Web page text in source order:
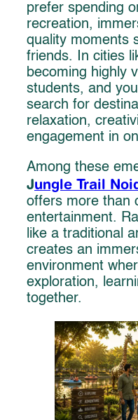
prefer spending
recreation,
quality moments
friends. In cities
becoming highly
students, and
search for
relaxation,
engagement in
Among these
Jungle Trail
offers more than
entertainment.
like a traditional
creates an
environment
exploration,
together.